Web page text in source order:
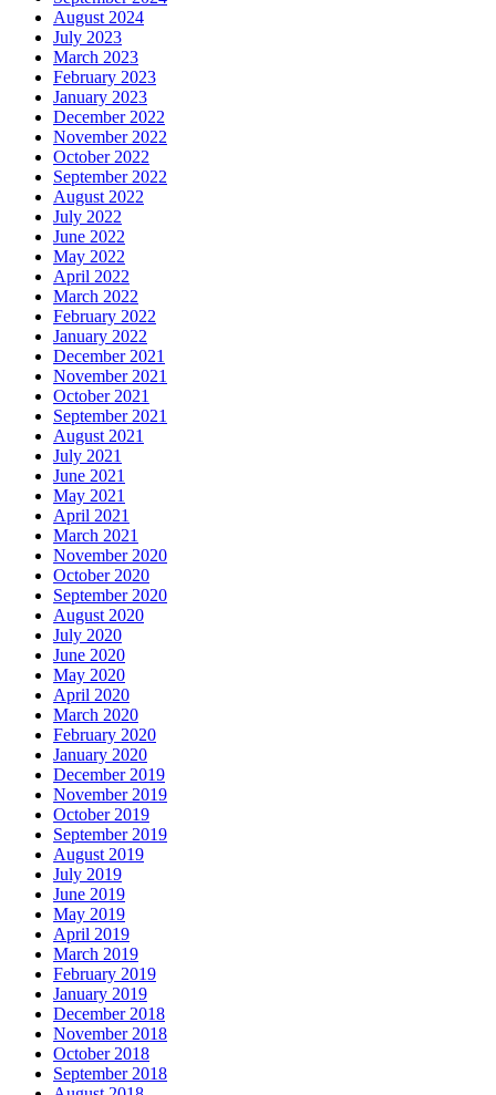
August 2024
July 2023
March 2023
February 2023
January 2023
December 2022
November 2022
October 2022
September 2022
August 2022
July 2022
June 2022
May 2022
April 2022
March 2022
February 2022
January 2022
December 2021
November 2021
October 2021
September 2021
August 2021
July 2021
June 2021
May 2021
April 2021
March 2021
November 2020
October 2020
September 2020
August 2020
July 2020
June 2020
May 2020
April 2020
March 2020
February 2020
January 2020
December 2019
November 2019
October 2019
September 2019
August 2019
July 2019
June 2019
May 2019
April 2019
March 2019
February 2019
January 2019
December 2018
November 2018
October 2018
September 2018